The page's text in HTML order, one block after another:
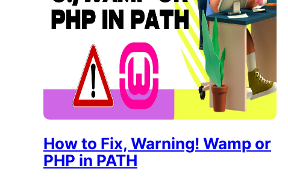
How to Fix, Warning! Wamp or
PHP in PATH